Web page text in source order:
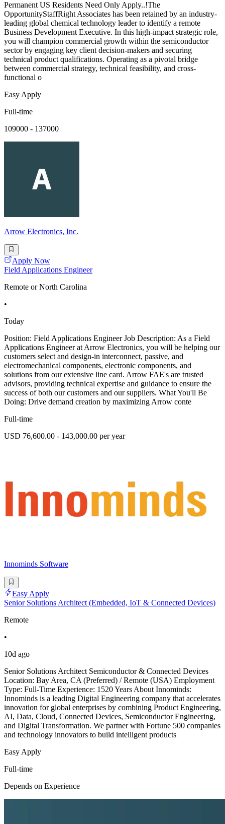
Permanent US Residents Need Only Apply..!The
OpportunityStaffRight Associates has been retained by an industry-
leading global chemical technology leader to identify a remote
Business Development Executive. In this high-impact strategic role,
you will champion commercial growth within the semiconductor
sector by engaging key client decision-makers and securing
technical product qualifications. Operating as a pivotal bridge
between commercial strategy, technical feasibility, and cross-
functional o
Easy Apply
Full-time
109000 - 137000
Arrow Electronics, Inc.
Apply Now
Field Applications Engineer
Remote or North Carolina
•
Today
Position: Field Applications Engineer Job Description: As a Field
Applications Engineer at Arrow Electronics, you will be helping our
customers select and design-in interconnect, passive, and
electromechanical components, electronic components, and
solutions from our extensive line card. Arrow FAE's are trusted
advisors, providing technical expertise and guidance to ensure the
success of both our customers and our suppliers. What You'll Be
Doing: Drive demand creation by maximizing Arrow conte
Full-time
USD 76,600.00 - 143,000.00 per year
Innominds Software
Easy Apply
Senior Solutions Architect (Embedded, IoT & Connected Devices)
Remote
•
10d ago
Senior Solutions Architect Semiconductor & Connected Devices
Location: Bay Area, CA (Preferred) / Remote (USA) Employment
Type: Full-Time Experience: 1520 Years About Innominds:
Innominds is a leading Digital Engineering company that accelerates
innovation for global enterprises by combining Product Engineering,
AI, Data, Cloud, Connected Devices, Semiconductor Engineering,
and Digital Transformation. We partner with Fortune 500 companies
and technology innovators to build intelligent products
Easy Apply
Full-time
Depends on Experience